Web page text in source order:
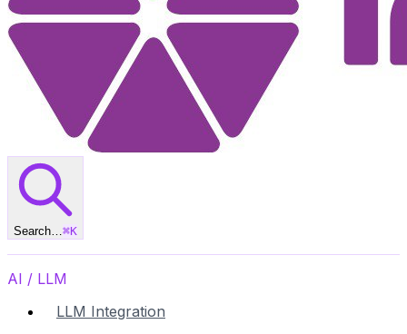
Search…⌘K
AI / LLM
LLM Integration